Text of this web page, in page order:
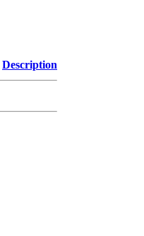
Description